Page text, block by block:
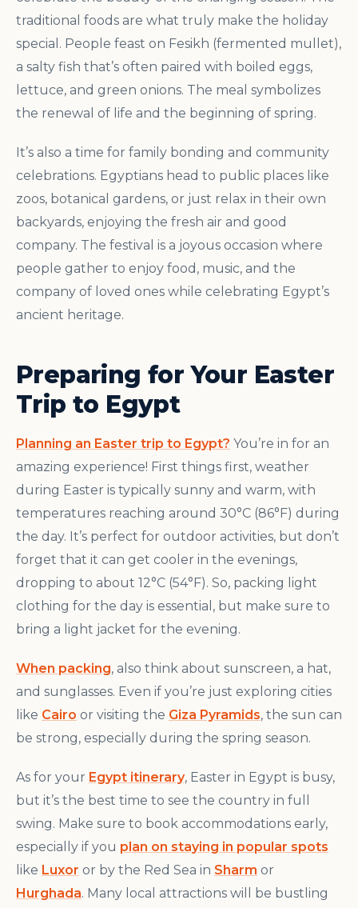
traditional foods are what truly make the holiday
special. People feast on Fesikh (fermented mullet),
a salty fish that’s often paired with boiled eggs,
lettuce, and green onions. The meal symbolizes
the renewal of life and the beginning of spring.
It’s also a time for family bonding and community
celebrations. Egyptians head to public places like
zoos, botanical gardens, or just relax in their own
backyards, enjoying the fresh air and good
company. The festival is a joyous occasion where
people gather to enjoy food, music, and the
company of loved ones while celebrating Egypt’s
ancient heritage.
Preparing for Your Easter
Trip to Egypt
Planning an Easter trip to Egypt? You’re in for an
amazing experience! First things first, weather
during Easter is typically sunny and warm, with
temperatures reaching around 30°C (86°F) during
the day. It’s perfect for outdoor activities, but don’t
forget that it can get cooler in the evenings,
dropping to about 12°C (54°F). So, packing light
clothing for the day is essential, but make sure to
bring a light jacket for the evening.
When packing, also think about sunscreen, a hat,
and sunglasses. Even if you’re just exploring cities
like Cairo or visiting the Giza Pyramids, the sun can
be strong, especially during the spring season.
As for your Egypt itinerary, Easter in Egypt is busy,
but it’s the best time to see the country in full
swing. Make sure to book accommodations early,
especially if you plan on staying in popular spots
like Luxor or by the Red Sea in Sharm or
Hurghada. Many local attractions will be bustling